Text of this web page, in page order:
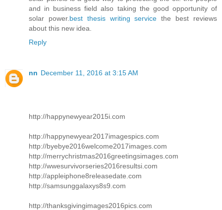
and in business field also taking the good opportunity of
solar power. best thesis writing service the best reviews
about this new idea.
Reply
nn December 11, 2016 at 3:15 AM
http://happynewyear2015i.com
http://happynewyear2017imagespics.com
http://byebye2016welcome2017images.com
http://merrychristmas2016greetingsimages.com
http://wwesurvivorseries2016resultsi.com
http://appleiphone8releasedate.com
http://samsunggalaxys8s9.com
http://thanksgivingimages2016pics.com